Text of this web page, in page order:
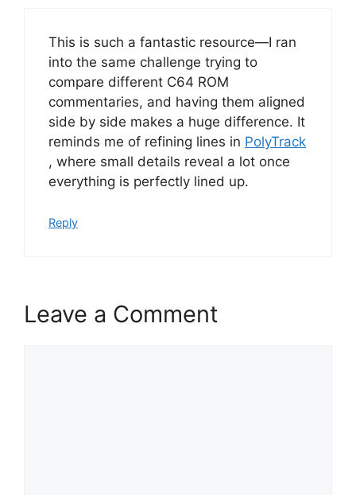
This is such a fantastic resource—I ran
into the same challenge trying to
compare different C64 ROM
commentaries, and having them aligned
side by side makes a huge difference. It
reminds me of refining lines in PolyTrack
, where small details reveal a lot once
everything is perfectly lined up.
Reply
Leave a Comment